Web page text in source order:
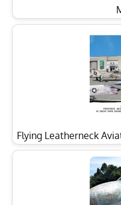
Flying Leatherneck